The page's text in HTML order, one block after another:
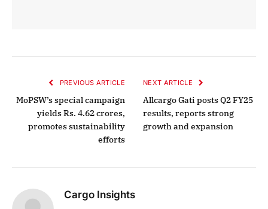
PREVIOUS ARTICLE
MoPSW’s special campaign
yields Rs. 4.62 crores,
promotes sustainability
efforts
NEXT ARTICLE
Allcargo Gati posts Q2 FY25
results, reports strong
growth and expansion
Cargo Insights